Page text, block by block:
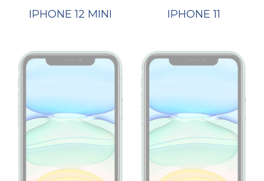
IPHONE 12 MINI IPHONE 11